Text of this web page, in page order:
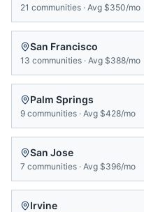
21 communities · Avg $350/mo
San Francisco
13 communities · Avg $388/mo
Palm Springs
9 communities · Avg $428/mo
San Jose
7 communities · Avg $396/mo
Irvine